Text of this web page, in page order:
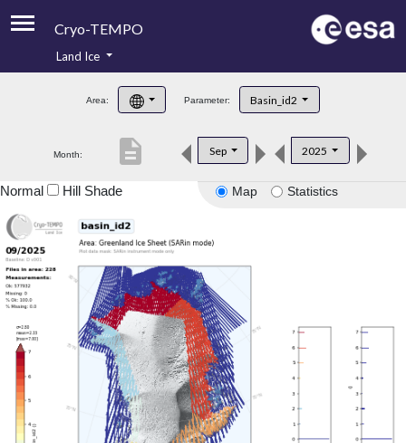
Cryo-TEMPO
Product Handbook
Product Downloads
Land Ice
Area: Parameter: Basin_id2
Month: Sep 2025
description
Map Statistics
Normal Hill Shade